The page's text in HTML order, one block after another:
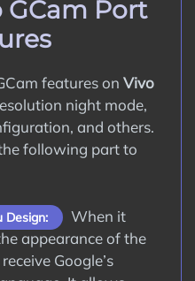
GCam Port
features on Vivo
night mode,
and others.
following part to
Design:
When it
appearance of the
Google’s